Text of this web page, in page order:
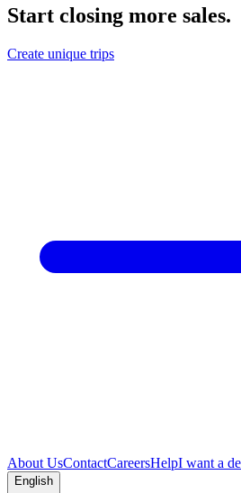
Start closing more sales.
Create unique trips
About UsContactCareersHelpI want a
English